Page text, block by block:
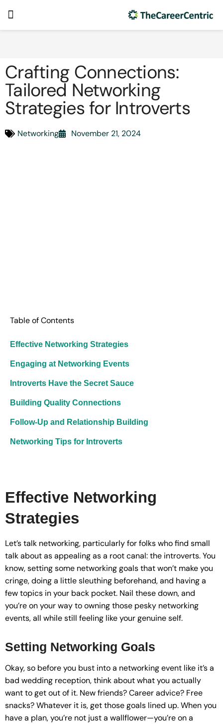
Crafting Connections:
Tailored Networking
Strategies for Introverts
Networking November 21, 2024
Table of Contents
Effective Networking Strategies
Engaging at Networking Events
Introverts Have the Secret Sauce
Building Quality Connections
Follow-Up and Relationship Building
Networking Tips for Introverts
Effective Networking
Strategies
Let’s talk networking, particularly for folks who find small
talk about as appealing as a root canal: the introverts. You
know, setting some networking goals that won’t make you
cringe, doing a little sleuthing beforehand, and having a
few topics in your back pocket. Nail these down, and
you’re on your way to owning those pesky networking
events, all while still feeling like your genuine self.
Setting Networking Goals
Okay, so before you bust into a networking event like it’s a
bad wedding reception, think about what you actually
want to get out of it. New friends? Career advice? Free
snacks? Whatever it is, get those goals lined up. When you
have a plan, you’re not just a wallflower—you’re on a